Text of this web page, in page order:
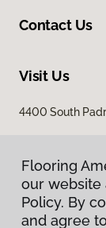
Contact Us
Visit Us
4400 South
Flooring
our website
Policy. By
and agree